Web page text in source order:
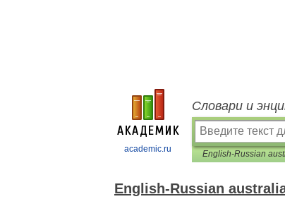
academic.ru
Словари и
English-Russian